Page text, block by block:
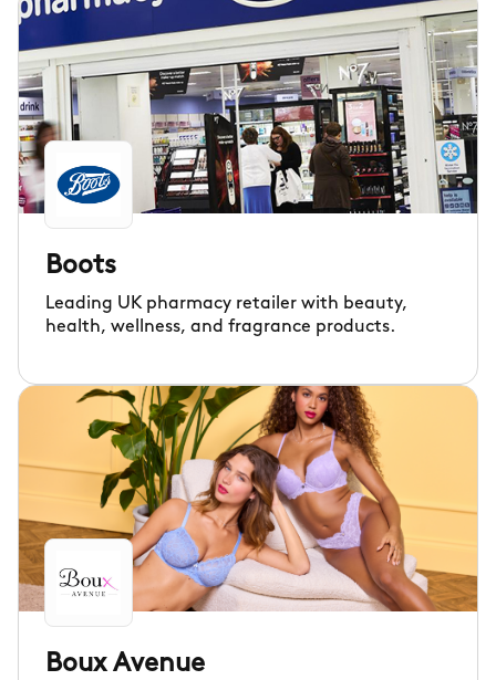
Boots
Leading UK pharmacy retailer with beauty,
health, wellness, and fragrance products.
Boux Avenue